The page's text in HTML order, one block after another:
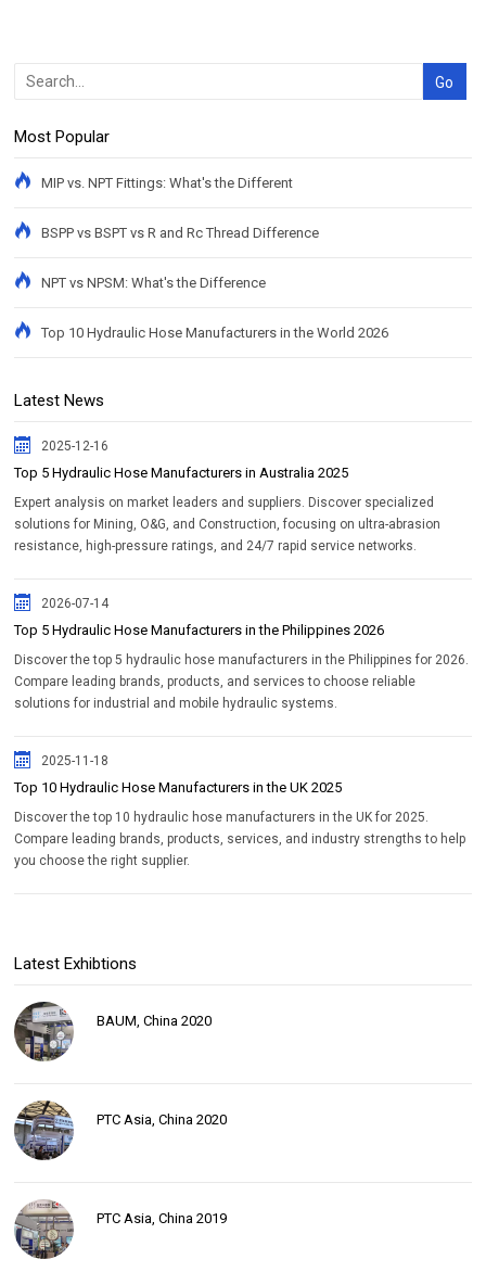
Most Popular
MIP vs. NPT Fittings: What's the Different
BSPP vs BSPT vs R and Rc Thread Difference
NPT vs NPSM: What's the Difference
Top 10 Hydraulic Hose Manufacturers in the World 2026
Latest News
2025-12-16
Top 5 Hydraulic Hose Manufacturers in Australia 2025
Expert analysis on market leaders and suppliers. Discover specialized
solutions for Mining, O&G, and Construction, focusing on ultra-abrasion
resistance, high-pressure ratings, and 24/7 rapid service networks.
2026-07-14
Top 5 Hydraulic Hose Manufacturers in the Philippines 2026
Discover the top 5 hydraulic hose manufacturers in the Philippines for 2026.
Compare leading brands, products, and services to choose reliable
solutions for industrial and mobile hydraulic systems.
2025-11-18
Top 10 Hydraulic Hose Manufacturers in the UK 2025
Discover the top 10 hydraulic hose manufacturers in the UK for 2025.
Compare leading brands, products, services, and industry strengths to help
you choose the right supplier.
Latest Exhibtions
BAUM, China 2020
PTC Asia, China 2020
PTC Asia, China 2019